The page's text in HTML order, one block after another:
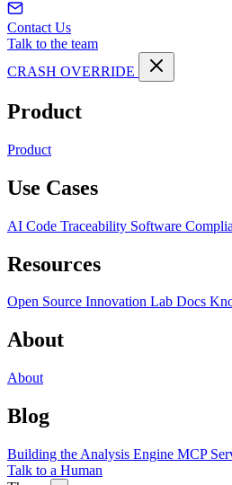
Contact Us
Talk to the team
CRASH OVERRIDE
Product
Product
Use Cases
AI Code Traceability Software
Resources
Open Source Innovation Lab Docs
About
About
Blog
Building the Analysis Engine MCP
Talk to a Human